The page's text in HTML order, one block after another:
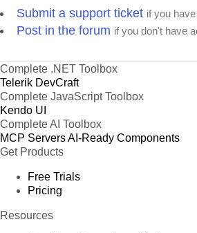
Submit a support ticket if you
Post in the forum if you don't have
Complete .NET Toolbox
Telerik DevCraft
Complete JavaScript Toolbox
Kendo UI
Complete AI Toolbox
MCP ServersAI-Ready Components
Get Products
Free Trials
Pricing
Resources